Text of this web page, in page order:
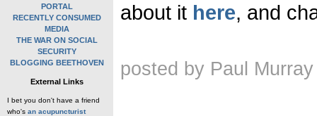
PORTAL
RECENTLY CONSUMED
MEDIA
THE WAR ON SOCIAL
SECURITY
BLOGGING BEETHOVEN
External Links
I bet you don't have a friend
who's an acupuncturist
about it here, and
posted by Paul